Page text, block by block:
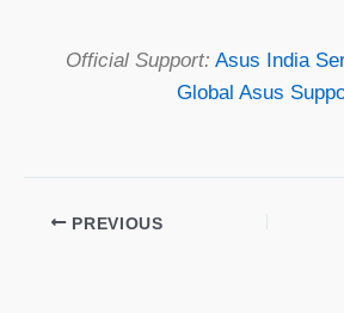
Official Support: Asus India
Global Asus
PREVIOUS